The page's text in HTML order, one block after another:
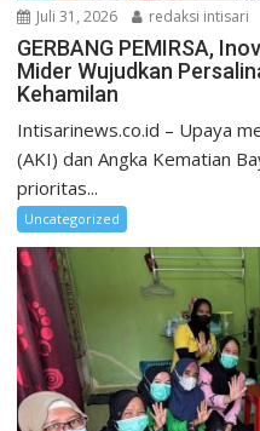
Juli 31, 2026 redaksi intisari
GERBANG PEMIRSA,
Mider Wujudkan
Kehamilan
Intisarinews.co.id – Upaya
(AKI) dan Angka Kematian
prioritas...
Uncategorized